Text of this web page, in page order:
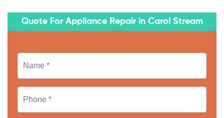
Quote For Appliance Repair in Carol Stream